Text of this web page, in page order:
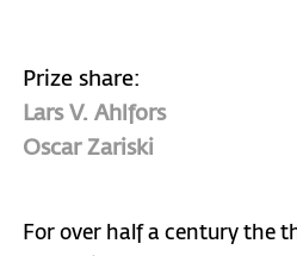
Prize share:
Lars V. Ahlfors
Oscar Zariski
For over half a century the